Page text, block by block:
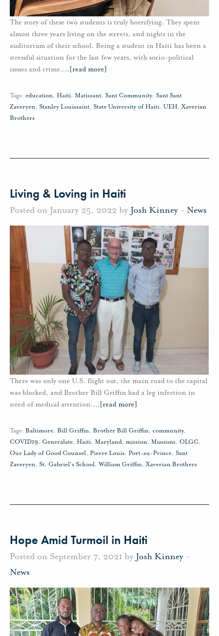
The story of these two students is truly horrifying. They spent
almost three years living on the streets, and nights in the
auditorium of their school. Being a student in Haiti has been a
stressful situation for the last few years, with socio-political
issues and crime.… [read more]
Tags: education, Haiti, Matissant, Sant Community, Sant Sant
Zaveryen, Stanley Louissaint, State University of Haiti, UEH, Xaverian
Brothers
Living & Loving in Haiti
Posted on January 25, 2022 by Josh Kinney - News
There was only one U.S. flight out, the main road to the capital
was blocked, and Brother Bill Griffin had a leg infection in
need of medical attention.… [read more]
Tags: Baltimore, Bill Griffin, Brother Bill Griffin, community,
COVID19, Generalate, Haiti, Maryland, mission, Missions, OLGC,
Our Lady of Good Counsel, Pierre Louis, Port-au-Prince, Sant
Zaveryen, St. Gabriel's School,William Griffin, Xaverian Brothers
Hope Amid Turmoil in Haiti
Posted on September 7, 2021 by Josh Kinney -
News